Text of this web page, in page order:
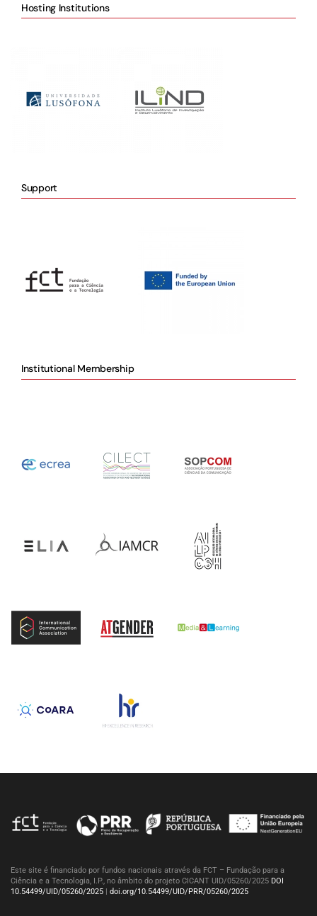
Hosting Institutions
Support
Institutional Membership
Este site é financiado por fundos nacionais através da FCT – Fundação para a
Ciência e a Tecnologia, I.P., no âmbito do projeto CICANT UID/05260/2025 DOI
10.54499/UID/05260/2025 | doi.org/10.54499/UID/PRR/05260/2025